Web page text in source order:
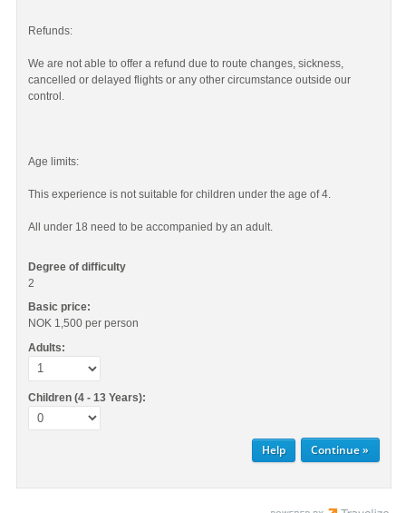
Refunds:
We are not able to offer a refund due to route changes, sickness,
cancelled or delayed flights or any other circumstance outside our
control.
Age limits:
This experience is not suitable for children under the age of 4.
All under 18 need to be accompanied by an adult.
Degree of difficulty
2
Basic price:
NOK 1,500 per person
Adults:
Children (4 - 13 Years):
Help